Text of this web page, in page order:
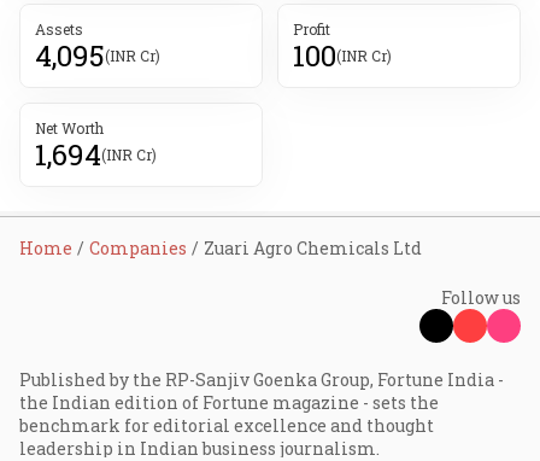
Assets
4,095(INR Cr)
Profit
100(INR Cr)
Net Worth
1,694(INR Cr)
Home Companies Zuari Agro Chemicals Ltd
Follow us
Published by the RP-Sanjiv Goenka Group, Fortune India -
the Indian edition of Fortune magazine - sets the
benchmark for editorial excellence and thought
leadership in Indian business journalism.